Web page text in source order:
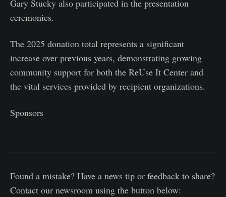
Gary Stucky also participated in the presentation
ceremonies.
The 2025 donation total represents a significant
increase over previous years, demonstrating growing
community support for both the ReUse It Center and
the vital services provided by recipient organizations.
Sponsors
Found a mistake? Have a news tip or feedback to share?
Contact our newsroom using the button below: